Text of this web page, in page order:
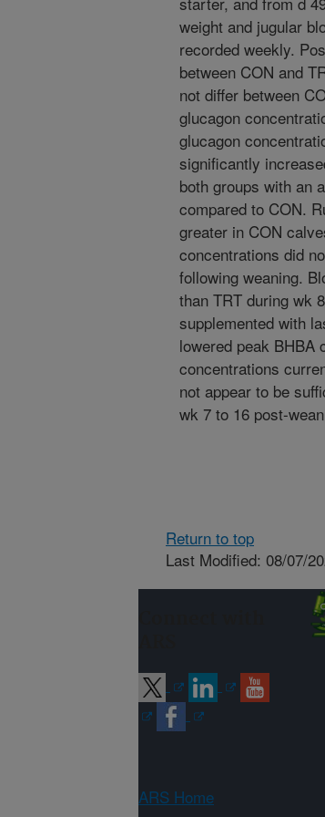
weight and jugular
recorded weekly.
between CON and
not differ between
glucagon
glucagon
significantly
both groups with an
compared to CON.
greater in CON
concentrations did
following weaning.
than TRT during wk
supplemented with
lowered peak BHBA
concentrations
not appear to be
wk 7 to 16 post-
Return to top
Last Modified: 08/07/
ARS Home